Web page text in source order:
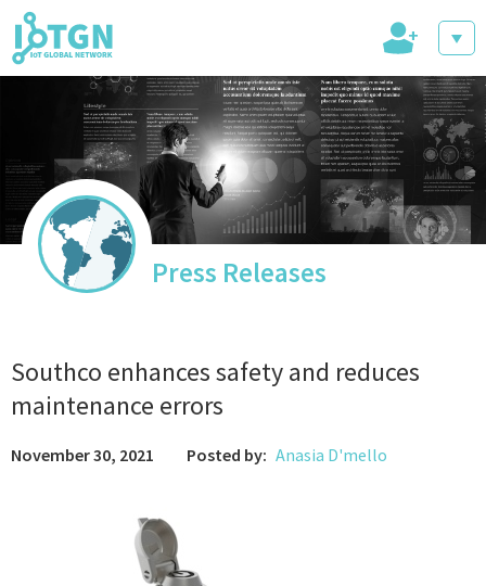
IoT Events
IoT Directory
trending tech
+
Press Releases
Southco enhances safety and reduces
maintenance errors
November 30, 2021 Posted by: Anasia D'mello